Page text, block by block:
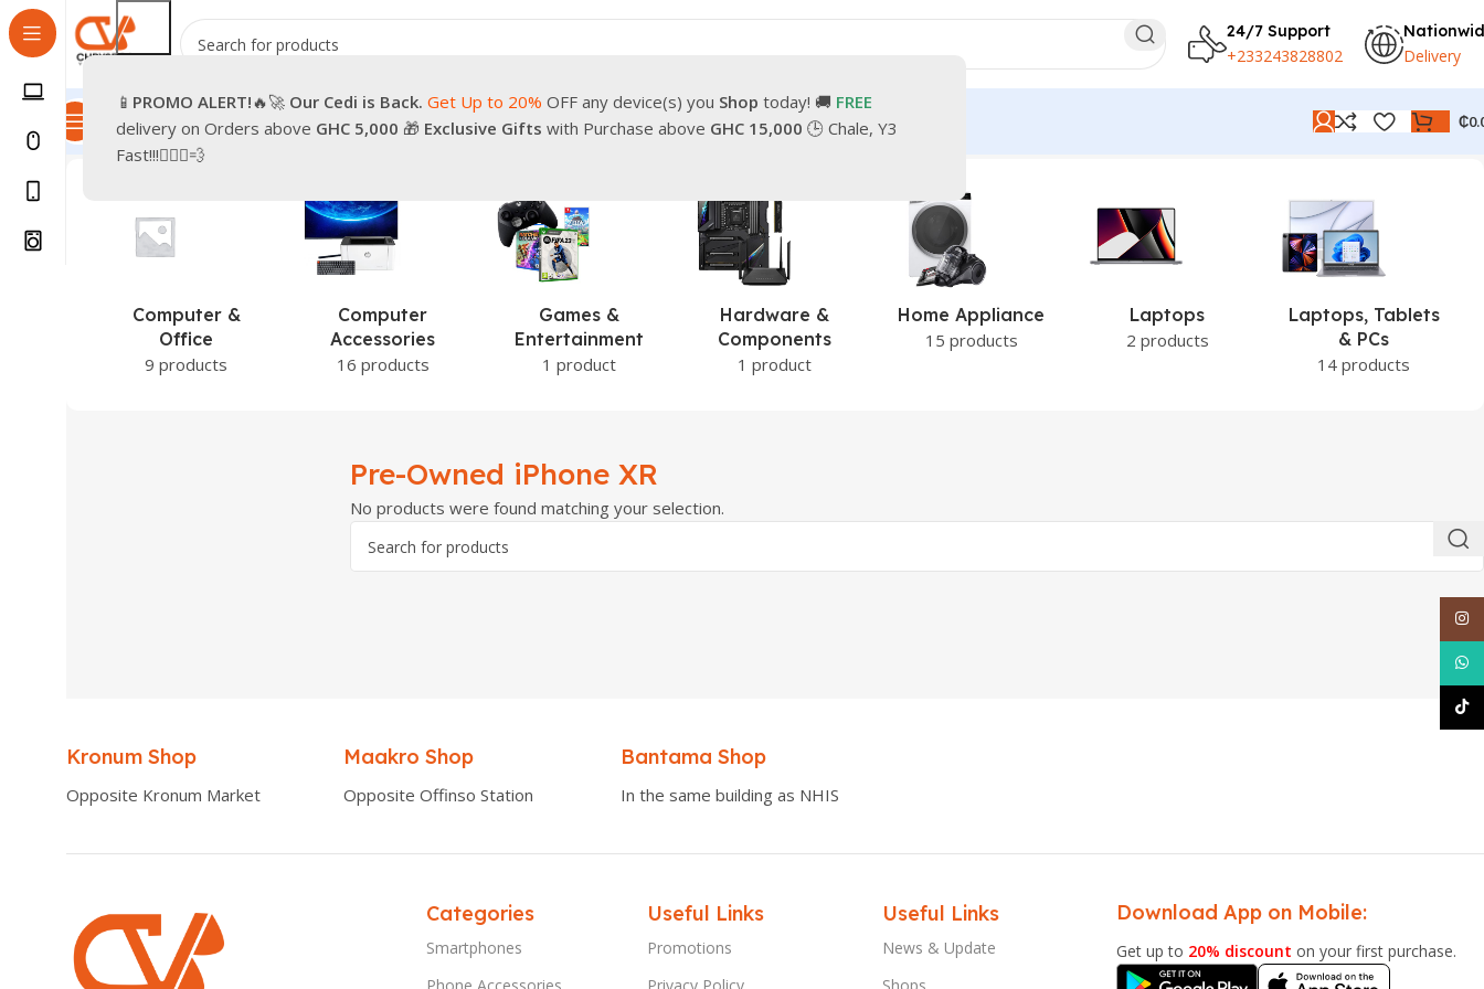
📱 PROMO ALERT!🔥🚀 Our Cedi is Back. Get Up to 20% OFF any device(s) you Shop today! 🚚 FREE
delivery on Orders above GHC 5,000 🎁 Exclusive Gifts with Purchase above GHC 15,000 🕒 Chale, Y3
Fast!!!🏃🏽‍♂️💨
24/7 Support
+233243828802 Delivery
All Categories Promotions ShopPre-Owned Delivery & ReturnOur Contacts ₵
Home Products tagged “Pre-Owned iPhone XR”
Computer &
Office
9 products
Computer
Accessories
16 products
Games &
Entertainment
1 product
Hardware &
Components
1 product
Home Appliance
15 products
Laptops
2 products
Laptops, Tablets
& PCs
14 products
Pre-Owned iPhone XR
No products were found matching your selection.
Kronum Shop
Opposite Kronum Market
Maakro Shop
Opposite Offinso Station
Bantama Shop
In the same building as NHIS
Categories
Smartphones
Phone Accessories
Useful Links
Promotions
Privacy Policy
Useful Links
News & Update
Shops
Download App on Mobile:
Get up to 20% discount on your first purchase.